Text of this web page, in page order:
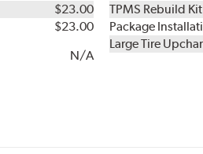
$23.00
$23.00
N/A
TPMS Rebuild Kit
Package
Large Tire